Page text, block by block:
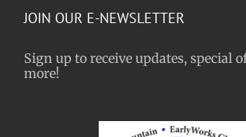
JOIN OUR E-NEWSLETTER
Sign up to receive updates, special
more!